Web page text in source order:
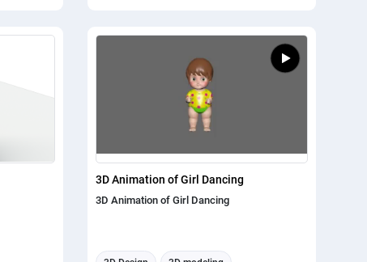
3D Animation of Girl Dancing
3D Animation of Girl Dancing